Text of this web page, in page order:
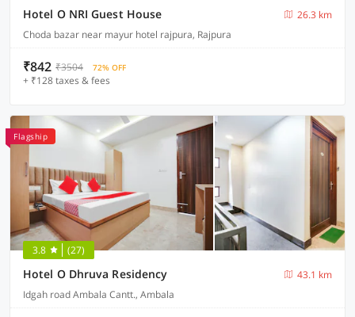
Hotel O NRI Guest House
26.3 km
Choda bazar near mayur hotel rajpura, Rajpura
₹842 ₹3504 72% OFF
+ ₹128 taxes & fees
Flagship
3.8 (27)
Hotel O Dhruva Residency
43.1 km
Idgah road Ambala Cantt., Ambala